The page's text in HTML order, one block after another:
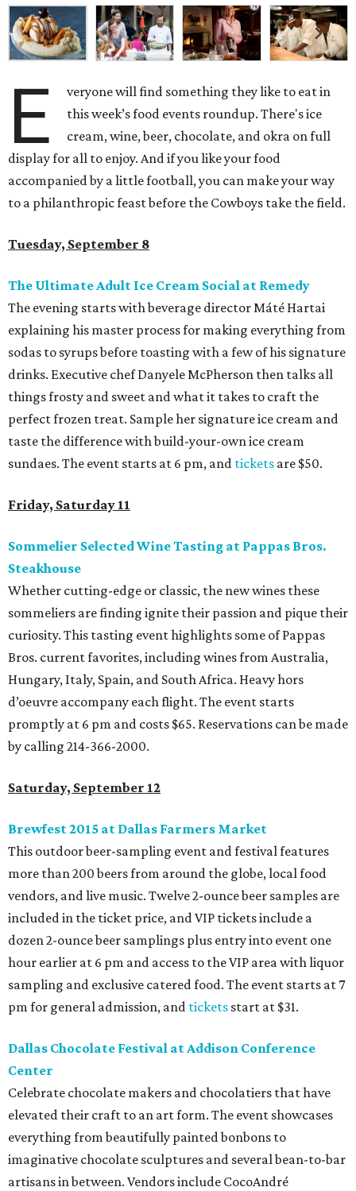
E
veryone will find something they like to eat in
this week’s food events roundup. There's ice
cream, wine, beer, chocolate, and okra on full
display for all to enjoy. And if you like your food
accompanied by a little football, you can make your way
to a philanthropic feast before the Cowboys take the field.
Tuesday, September 8
The Ultimate Adult Ice Cream Social at Remedy
The evening starts with beverage director Máté Hartai
explaining his master process for making everything from
sodas to syrups before toasting with a few of his signature
drinks. Executive chef Danyele McPherson then talks all
things frosty and sweet and what it takes to craft the
perfect frozen treat. Sample her signature ice cream and
taste the difference with build-your-own ice cream
sundaes. The event starts at 6 pm, and tickets are $50.
Friday, Saturday 11
Sommelier Selected Wine Tasting at Pappas Bros.
Steakhouse
Whether cutting-edge or classic, the new wines these
sommeliers are finding ignite their passion and pique their
curiosity. This tasting event highlights some of Pappas
Bros. current favorites, including wines from Australia,
Hungary, Italy, Spain, and South Africa. Heavy hors
d’oeuvre accompany each flight. The event starts
promptly at 6 pm and costs $65. Reservations can be made
by calling 214-366-2000.
Saturday, September 12
Brewfest 2015 at Dallas Farmers Market
This outdoor beer-sampling event and festival features
more than 200 beers from around the globe, local food
vendors, and live music. Twelve 2-ounce beer samples are
included in the ticket price, and VIP tickets include a
dozen 2-ounce beer samplings plus entry into event one
hour earlier at 6 pm and access to the VIP area with liquor
sampling and exclusive catered food. The event starts at 7
pm for general admission, and tickets start at $31.
Dallas Chocolate Festival at Addison Conference
Center
Celebrate chocolate makers and chocolatiers that have
elevated their craft to an art form. The event showcases
everything from beautifully painted bonbons to
imaginative chocolate sculptures and several bean-to-bar
artisans in between. Vendors include CocoAndré